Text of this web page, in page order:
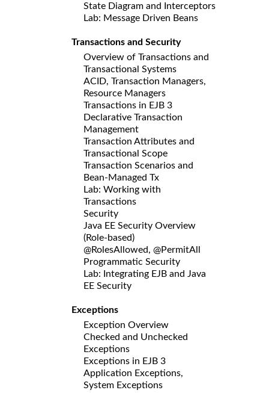
State Diagram and Interceptors
Lab: Message Driven Beans
Transactions and Security
Overview of Transactions and
Transactional Systems
ACID, Transaction Managers,
Resource Managers
Transactions in EJB 3
Declarative Transaction
Management
Transaction Attributes and
Transactional Scope
Transaction Scenarios and
Bean-Managed Tx
Lab: Working with
Transactions
Security
Java EE Security Overview
(Role-based)
@RolesAllowed, @PermitAll
Programmatic Security
Lab: Integrating EJB and Java
EE Security
Exceptions
Exception Overview
Checked and Unchecked
Exceptions
Exceptions in EJB 3
Application Exceptions,
System Exceptions